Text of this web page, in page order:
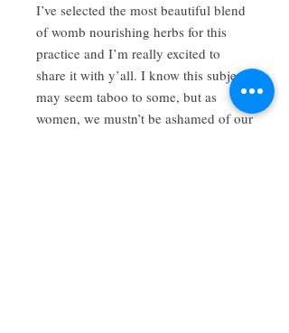
I’ve selected the most beautiful blend
of womb nourishing herbs for this
practice and I’m really excited to
share it with y’all. I know this subject
may seem taboo to some, but as
women, we mustn’t be ashamed of our